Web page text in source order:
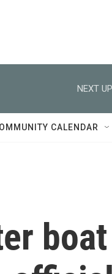
NEXT
CALENDAR
boat